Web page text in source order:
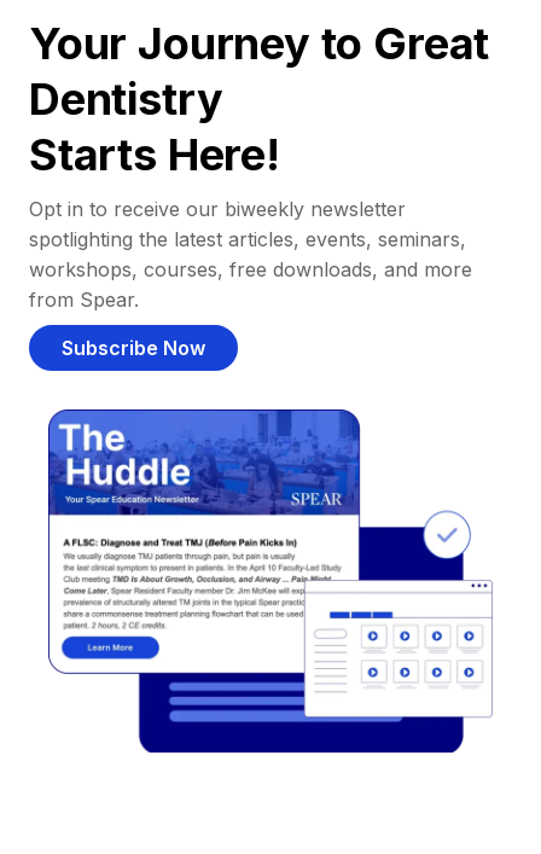
Your Journey to Great
Dentistry
Starts Here!
Opt in to receive our biweekly newsletter
spotlighting the latest articles, events, seminars,
workshops, courses, free downloads, and more
from Spear.
Subscribe Now